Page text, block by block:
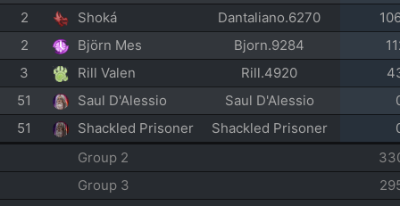
2
Shoká Dantaliano.6270
2
Björn Mes Bjorn.9284
3
Rill Valen Rill.4920
51
Saul D'Alessio Saul D'Alessio
51
Shackled Prisoner Shackled Prisoner
Group 2
Group 3